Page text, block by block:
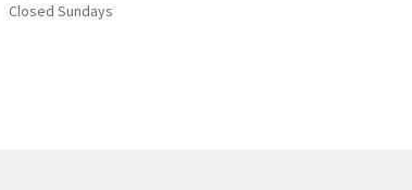
Closed Sundays